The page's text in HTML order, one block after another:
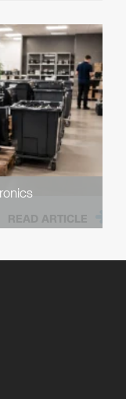
READ ARTICLE